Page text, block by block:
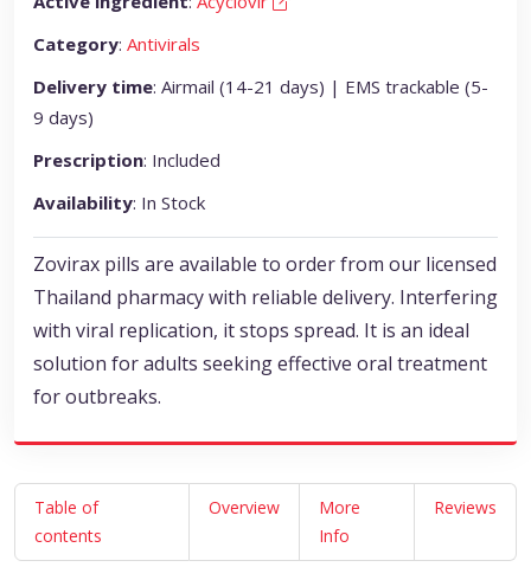
Category: Antivirals
Delivery time: Airmail (14-21 days) | EMS trackable (5-
9 days)
Prescription: Included
Availability: In Stock
Zovirax pills are available to order from our licensed
Thailand pharmacy with reliable delivery. Interfering
with viral replication, it stops spread. It is an ideal
solution for adults seeking effective oral treatment
for outbreaks.
Table of
contents
Overview
More
Info
Reviews